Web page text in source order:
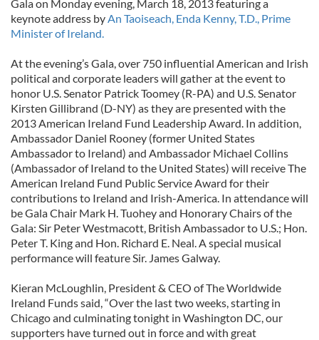
Gala on Monday evening, March 18, 2013 featuring a
keynote address byAn Taoiseach, Enda Kenny, T.D., Prime
Minister of Ireland.
At the evening’s Gala, over 750 influential American and Irish
political and corporate leaders will gather at the event to
honor U.S. Senator Patrick Toomey (R-PA) and U.S. Senator
Kirsten Gillibrand (D-NY) as they are presented with the
2013 American Ireland Fund Leadership Award. In addition,
Ambassador Daniel Rooney (former United States
Ambassador to Ireland) and Ambassador Michael Collins
(Ambassador of Ireland to the United States) will receive The
American Ireland Fund Public Service Award for their
contributions to Ireland and Irish-America. In attendance will
be Gala Chair Mark H. Tuohey and Honorary Chairs of the
Gala: Sir Peter Westmacott, British Ambassador to U.S.; Hon.
Peter T. King and Hon. Richard E. Neal. A special musical
performance will feature Sir. James Galway.
Kieran McLoughlin, President & CEO of The Worldwide
Ireland Funds said, “Over the last two weeks, starting in
Chicago and culminating tonight in Washington DC, our
supporters have turned out in force and with great